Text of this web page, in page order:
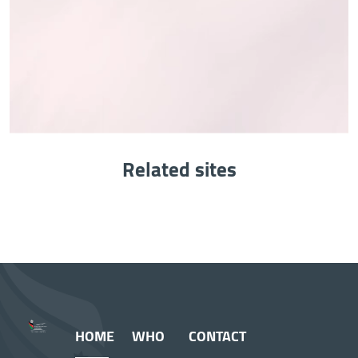
Related sites
HOME WHO CONTACT